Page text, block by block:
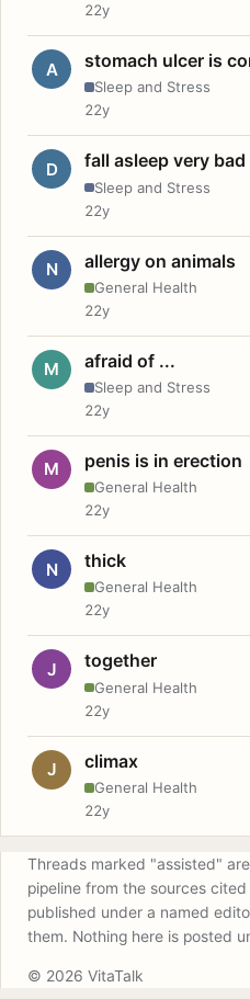
22y
A stomach ulcer is
Sleep and Stress
22y
D fall asleep very bad
Sleep and Stress
22y
N allergy on animals
General Health
22y
M afraid of ...
Sleep and Stress
22y
M penis is in erection
General Health
22y
N thick
General Health
22y
J together
General Health
22y
J climax
General Health
22y
Threads marked "assisted"
pipeline from the sources
published under a named
them. Nothing here is posted
© 2026 VitaTalk